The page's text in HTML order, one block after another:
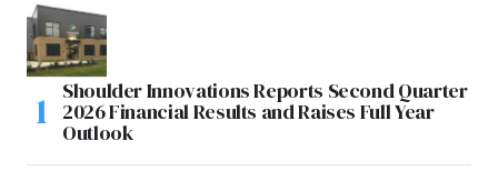
Shoulder Innovations Reports Second Quarter
2026 Financial Results and Raises Full Year
Outlook